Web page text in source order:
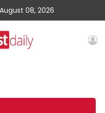
08, 2026